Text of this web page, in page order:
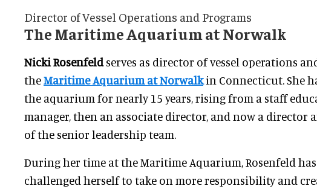
Director of Vessel Operations and Programs
The Maritime Aquarium at Norwalk
Nicki Rosenfeldserves as director of vessel operations
theMaritime Aquarium at Norwalkin Connecticut. She
the aquarium for nearly 15 years, rising from a staff
manager, then an associate director, and now a director
of the senior leadership team.
During her time at the Maritime Aquarium, Rosenfeld
challenged herself to take on more responsibility and